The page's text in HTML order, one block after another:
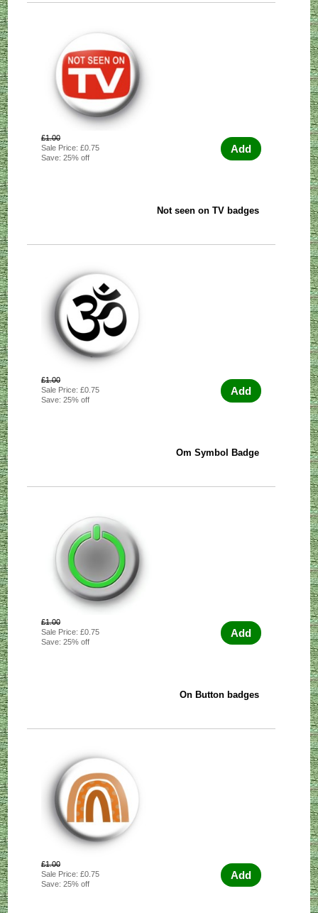
£1.00
Sale Price: £0.75
Save: 25% off
Add
Not seen on TV badges
£1.00
Sale Price: £0.75
Save: 25% off
Add
Om Symbol Badge
£1.00
Sale Price: £0.75
Save: 25% off
Add
On Button badges
£1.00
Sale Price: £0.75
Save: 25% off
Add